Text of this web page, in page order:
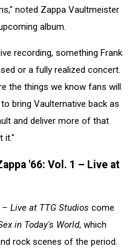
noted Zappa Vaultmeister
album.
recording, something Frank
or a fully realized concert.
the things we know fans will
bring Vaulternative back as
and deliver more of that
it."
'66: Vol. 1 – Live at
Live at TTG Studios come
in Today's World, which
rock scenes of the period.